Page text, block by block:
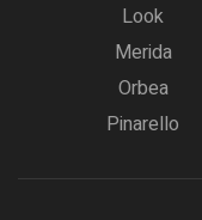
Look
Merida
Orbea
Pinarello